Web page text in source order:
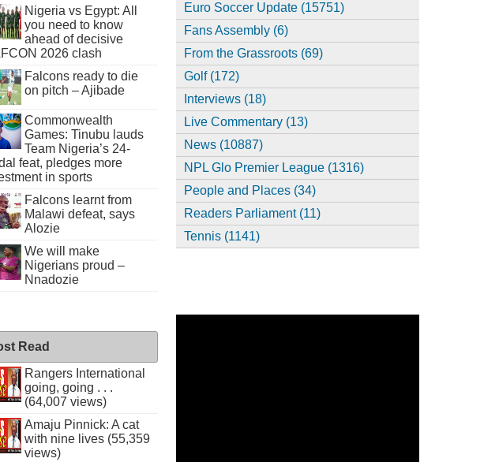
Nigeria vs Egypt: All
you need to know
ahead of decisive
2026 clash
Falcons ready to die
on pitch – Ajibade
Commonwealth
Games: Tinubu lauds
Team Nigeria’s 24-
feat, pledges more
in sports
Falcons learnt from
Malawi defeat, says
Alozie
We will make
Nigerians proud –
Nnadozie
Read
Rangers International
going, going . . .
(64,007 views)
Amaju Pinnick: A cat
with nine lives (55,359
views)
Euro Soccer Update (15751)
Fans Assembly (6)
From the Grassroots (69)
Golf (172)
Interviews (18)
Live Commentary (13)
News (10887)
NPL Glo Premier League (1316)
People and Places (34)
Readers Parliament (11)
Tennis (1141)